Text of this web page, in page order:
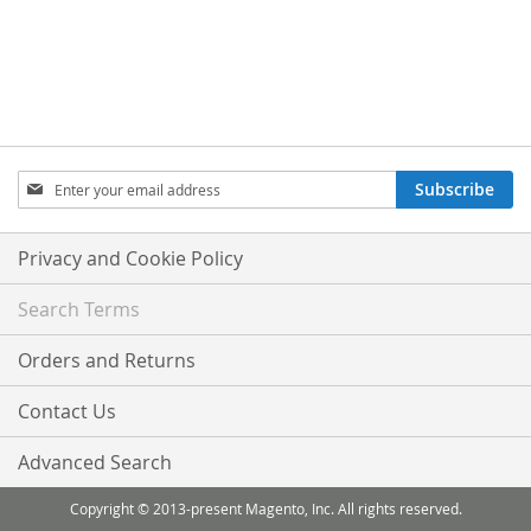
Sign
Up
for
Our
Newsletter:
Subscribe
Privacy and Cookie Policy
Search Terms
Orders and Returns
Contact Us
Advanced Search
Copyright © 2013-present Magento, Inc. All rights reserved.